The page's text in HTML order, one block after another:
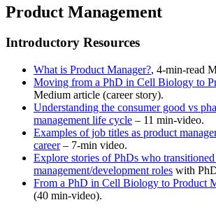
Product Management
Introductory Resources
What is Product Manager?, 4-min-read
Moving from a PhD in Cell Biology to
Medium article (career story).
Understanding the consumer good vs
management life cycle – 11 min-video.
Examples of job titles as product
career– 7-min video.
Explore stories of PhDs who
management/development roles with
From a PhD in Cell Biology to Product
(40 min-video).